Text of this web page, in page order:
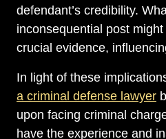
defendant’s credibility.
inconsequential post
crucial evidence,
In light of these
a criminal defense lawyer
upon facing criminal
have the experience and